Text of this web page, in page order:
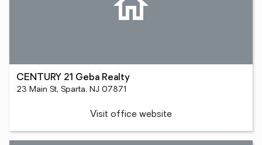
CENTURY 21 Geba Realty
23 Main St, Sparta, NJ 07871
Visit office website